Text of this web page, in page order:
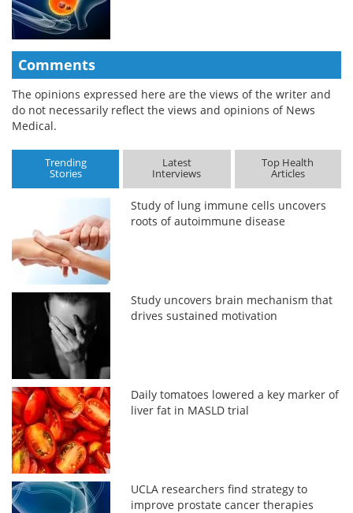
Comments
The opinions expressed here are the views of the writer and
do not necessarily reflect the views and opinions of News
Medical.
Trending
Stories
Latest
Interviews
Top Health
Articles
Study of lung immune cells uncovers
roots of autoimmune disease
Study uncovers brain mechanism that
drives sustained motivation
Daily tomatoes lowered a key marker of
liver fat in MASLD trial
UCLA researchers find strategy to
improve prostate cancer therapies